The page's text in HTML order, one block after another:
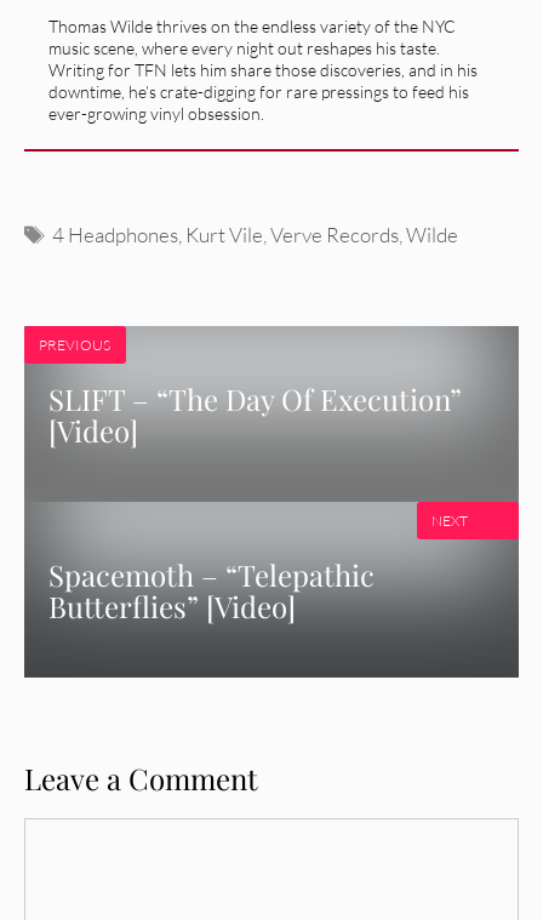
Thomas Wilde thrives on the endless variety of the NYC
music scene, where every night out reshapes his taste.
Writing for TFN lets him share those discoveries, and in his
downtime, he’s crate-digging for rare pressings to feed his
ever-growing vinyl obsession.
Tags
4 Headphones, Kurt Vile,Verve Records,Wilde
PREVIOUS
SLIFT – “The Day Of Execution”
[Video]
Spacemoth – “Telepathic
Butterflies” [Video]
NEXT
Leave a Comment